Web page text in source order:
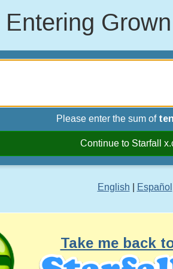
Entering
Please enter the sum of ten
Continue to Starfall
English Español
Take me back